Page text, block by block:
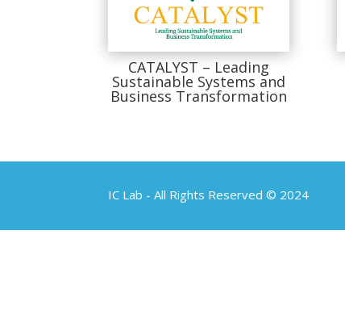
CATALYST – Leading
Sustainable Systems and
Business Transformation
IC Lab - All Rights Reserved © 2024